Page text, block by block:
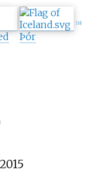
Þór
33]